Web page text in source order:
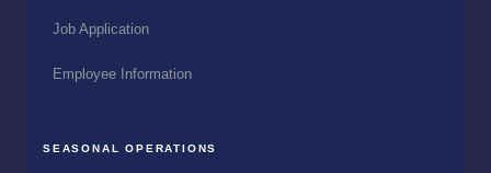
Job Application
Employee Information
SEASONAL OPERATIONS